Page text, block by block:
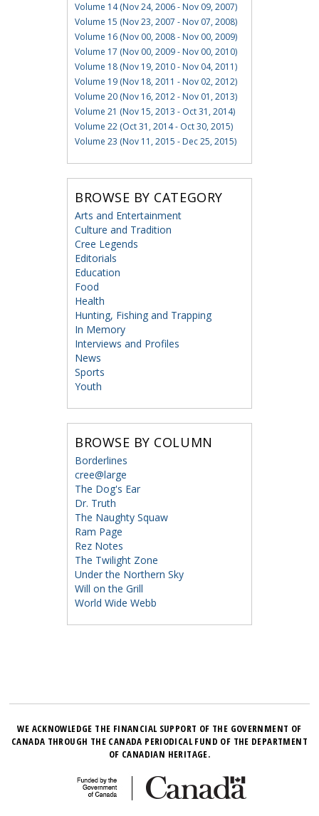
Volume 14 (Nov 24, 2006 - Nov 09, 2007)
Volume 15 (Nov 23, 2007 - Nov 07, 2008)
Volume 16 (Nov 00, 2008 - Nov 00, 2009)
Volume 17 (Nov 00, 2009 - Nov 00, 2010)
Volume 18 (Nov 19, 2010 - Nov 04, 2011)
Volume 19 (Nov 18, 2011 - Nov 02, 2012)
Volume 20 (Nov 16, 2012 - Nov 01, 2013)
Volume 21 (Nov 15, 2013 - Oct 31, 2014)
Volume 22 (Oct 31, 2014 - Oct 30, 2015)
Volume 23 (Nov 11, 2015 - Dec 25, 2015)
BROWSE BY CATEGORY
Arts and Entertainment
Culture and Tradition
Cree Legends
Editorials
Education
Food
Health
Hunting, Fishing and Trapping
In Memory
Interviews and Profiles
News
Sports
Youth
BROWSE BY COLUMN
Borderlines
cree@large
The Dog's Ear
Dr. Truth
The Naughty Squaw
Ram Page
Rez Notes
The Twilight Zone
Under the Northern Sky
Will on the Grill
World Wide Webb
WE ACKNOWLEDGE THE FINANCIAL SUPPORT OF THE GOVERNMENT OF
CANADA THROUGH THE CANADA PERIODICAL FUND OF THE DEPARTMENT
OF CANADIAN HERITAGE.